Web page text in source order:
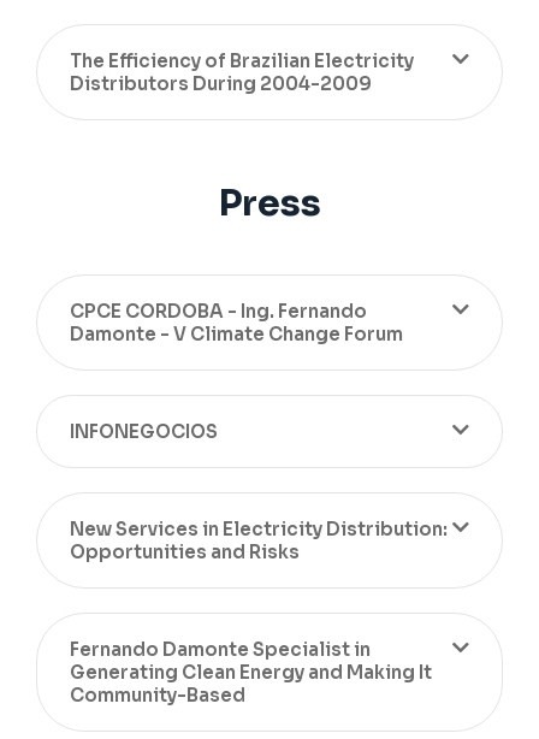
The Efficiency of Brazilian Electricity
Distributors During 2004-2009
Press
CPCE CORDOBA - Ing. Fernando
Damonte - V Climate Change Forum
INFONEGOCIOS
New Services in Electricity Distribution:
Opportunities and Risks
Fernando Damonte Specialist in
Generating Clean Energy and Making It
Community-Based